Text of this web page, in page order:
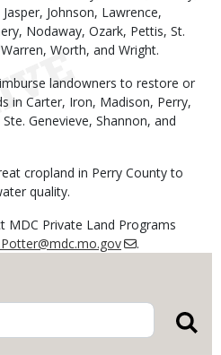
Johnson, Lawrence,
Nodaway, Ozark, Pettis, St.
Worth, and Wright.
landowners to restore or
in Carter, Iron, Madison, Perry,
Genevieve, Shannon, and
cropland in Perry County to
quality.
Private Land Programs
.